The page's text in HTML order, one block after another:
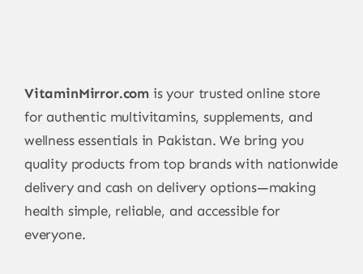
VitaminMirror.com is your trusted online store
for authentic multivitamins, supplements, and
wellness essentials in Pakistan. We bring you
quality products from top brands with nationwide
delivery and cash on delivery options—making
health simple, reliable, and accessible for
everyone.